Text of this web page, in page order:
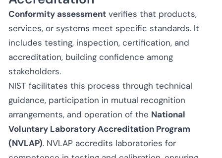
Conformity assessment verifies that products,
services, or systems meet specific standards. It
includes testing, inspection, certification, and
accreditation, building confidence among
stakeholders.
NIST facilitates this process through technical
guidance, participation in mutual recognition
arrangements, and operation of the National
Voluntary Laboratory Accreditation Program
(NVLAP). NVLAP accredits laboratories for